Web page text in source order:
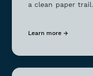
a clean paper trail.
Learn more →